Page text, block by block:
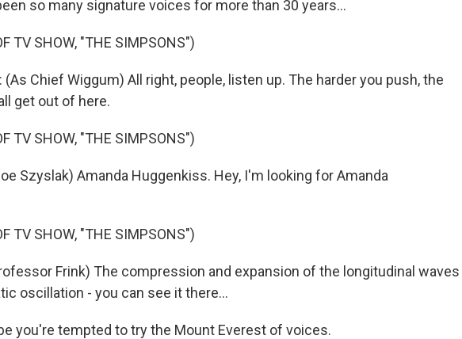
so many signature voices for more than 30 years...
TV SHOW, "THE SIMPSONS")
(As Chief Wiggum) All right, people, listen up. The harder you push, the
get out of here.
TV SHOW, "THE SIMPSONS")
Szyslak) Amanda Huggenkiss. Hey, I'm looking for Amanda
TV SHOW, "THE SIMPSONS")
Frink) The compression and expansion of the longitudinal waves
oscillation - you can see it there...
you're tempted to try the Mount Everest of voices.